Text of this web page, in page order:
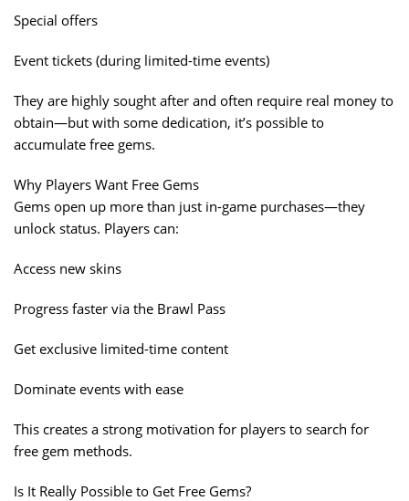
Special offers
Event tickets (during limited-time events)
They are highly sought after and often require real money to
obtain—but with some dedication, it’s possible to
accumulate free gems.
Why Players Want Free Gems
Gems open up more than just in-game purchases—they
unlock status. Players can:
Access new skins
Progress faster via the Brawl Pass
Get exclusive limited-time content
Dominate events with ease
This creates a strong motivation for players to search for
free gem methods.
Is It Really Possible to Get Free Gems?